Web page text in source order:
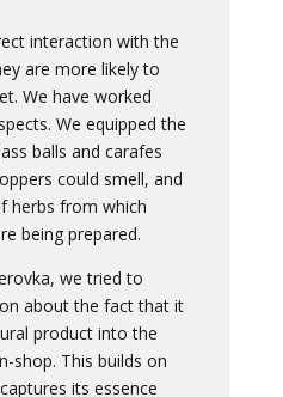
interaction with the
are more likely to
We have worked
We equipped the
balls and carafes
could smell, and
herbs from which
being prepared.
we tried to
about the fact that it
product into the
shop. This builds on
its essence